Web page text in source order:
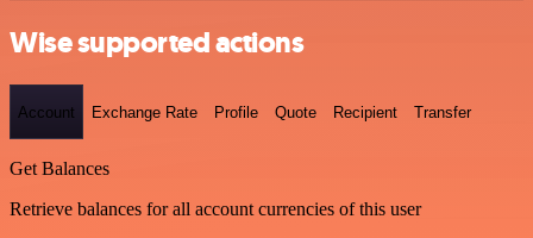
Wise supported actions
Account Exchange Rate Profile Quote Recipient Transfer
Get Balances
Retrieve balances for all account currencies of this user